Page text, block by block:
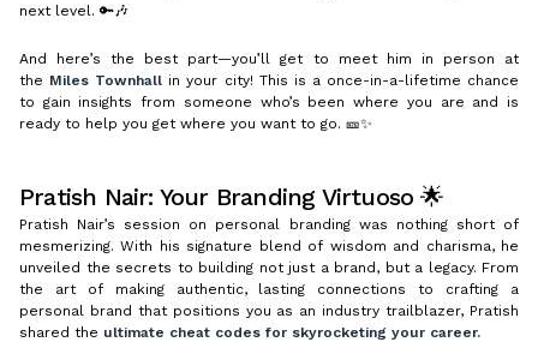
next level. 🔑🎶
And here’s the best part—you’ll get to meet him in person at
the Miles Townhall in your city! This is a once-in-a-lifetime chance
to gain insights from someone who’s been where you are and is
ready to help you get where you want to go. 🎫✨
Pratish Nair: Your Branding Virtuoso 🌟
Pratish Nair’s session on personal branding was nothing short of
mesmerizing. With his signature blend of wisdom and charisma, he
unveiled the secrets to building not just a brand, but a legacy. From
the art of making authentic, lasting connections to crafting a
personal brand that positions you as an industry trailblazer, Pratish
shared the ultimate cheat codes for skyrocketing your career.